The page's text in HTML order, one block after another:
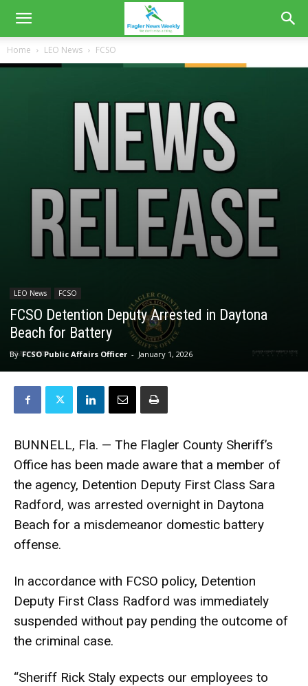
Home LEO News FCSO
LEO News FCSO
FCSO Detention Deputy Arrested in Daytona
Beach for Battery
By FCSO Public Affairs Officer - January 1, 2026
BUNNELL, Fla. — The Flagler County Sheriff’s
Office has been made aware that a member of
the agency, Detention Deputy First Class Sara
Radford, was arrested overnight in Daytona
Beach for a misdemeanor domestic battery
offense.
In accordance with FCSO policy, Detention
Deputy First Class Radford was immediately
suspended without pay pending the outcome of
the criminal case.
“Sheriff Rick Staly expects our employees to